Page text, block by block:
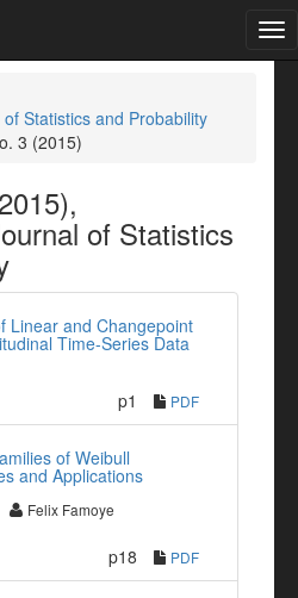
Statistics and Probability
3 (2015)
of Statistics
Linear and Changepoint
Time-Series Data
p1 PDF
of Weibull
and Applications
Felix Famoye
p18 PDF